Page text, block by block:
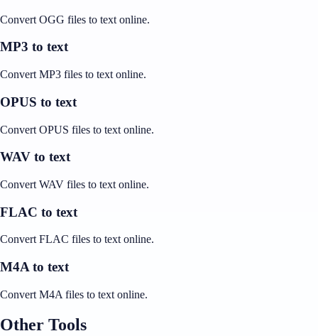
Convert OGG files to text online.
MP3 to text
Convert MP3 files to text online.
OPUS to text
Convert OPUS files to text online.
WAV to text
Convert WAV files to text online.
FLAC to text
Convert FLAC files to text online.
M4A to text
Convert M4A files to text online.
Other Tools